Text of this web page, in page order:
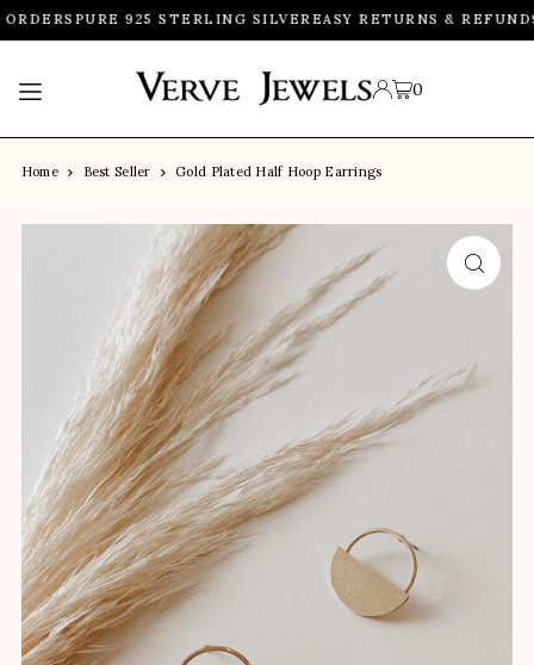
TRANSLATION MISSING: EN.ACCESSIBILITY.SKIP_TO_TEXT
PURE 925 STERLING SILVEREASY RETURNS & REFUND
0
Home Best Seller Gold Plated Half Hoop Earrings